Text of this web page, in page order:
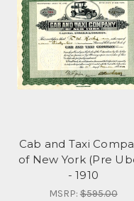
Cab and Taxi
of New York (Pre
- 1910
MSRP:$595.00